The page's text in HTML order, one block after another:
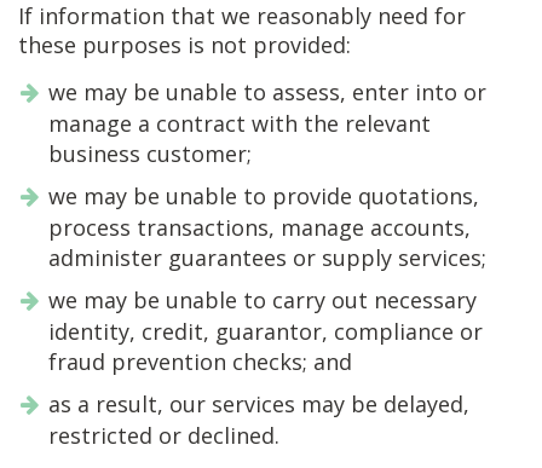
If information that we reasonably need for
these purposes is not provided:
we may be unable to assess, enter into or
manage a contract with the relevant
business customer;
we may be unable to provide quotations,
process transactions, manage accounts,
administer guarantees or supply services;
we may be unable to carry out necessary
identity, credit, guarantor, compliance or
fraud prevention checks; and
as a result, our services may be delayed,
restricted or declined.